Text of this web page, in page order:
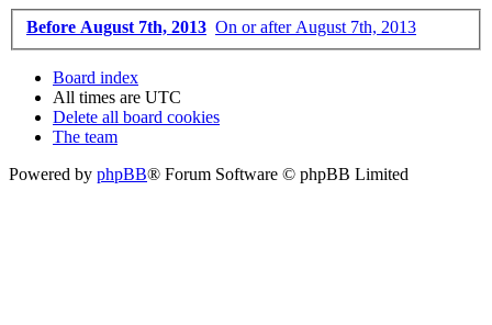
Before August 7th, 2013 On or after August 7th, 2013
Board index
All times are UTC
Delete all board cookies
The team
Powered by phpBB® Forum Software © phpBB Limited